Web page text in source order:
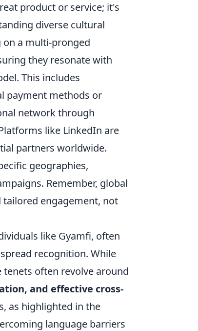
product or service; it's
diverse cultural
on a multi-pronged
they resonate with
This includes
payment methods or
network through
like LinkedIn are
partners worldwide.
geographies,
Remember, global
engagement, not
like Gyamfi, often
recognition. While
often revolve around
and effective cross-
as highlighted in the
language barriers